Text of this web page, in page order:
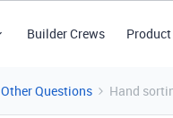
Builder Crews
Other Questions Hand